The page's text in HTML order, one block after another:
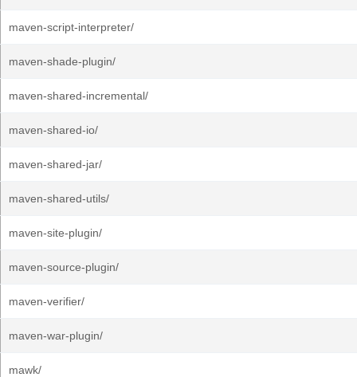
maven-script-interpreter/
maven-shade-plugin/
maven-shared-incremental/
maven-shared-io/
maven-shared-jar/
maven-shared-utils/
maven-site-plugin/
maven-source-plugin/
maven-verifier/
maven-war-plugin/
mawk/